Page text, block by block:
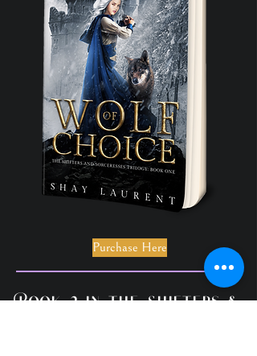
Purchase Here
Book 2 in the Shifters &